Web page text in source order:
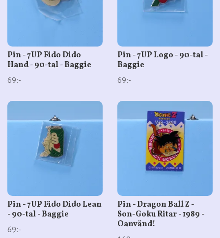
Pin - 7UP Fido Dido
Hand - 90-tal - Baggie
69:-
Pin - 7UP Logo - 90-tal -
Baggie
69:-
Pin - 7UP Fido Dido Lean
- 90-tal - Baggie
69:-
Pin - Dragon Ball Z -
Son-Goku Ritar - 1989 -
Oanvänd!